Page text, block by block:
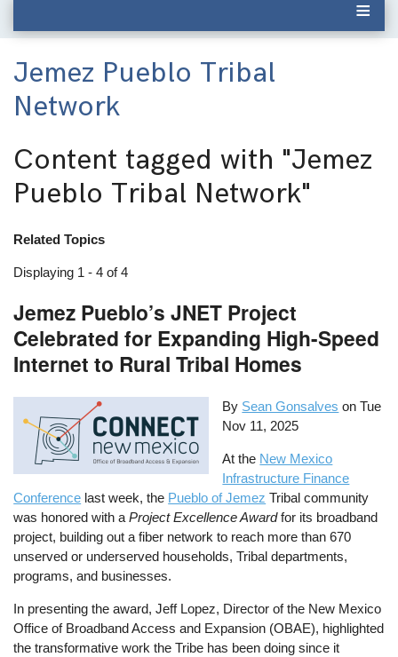
Jemez Pueblo Tribal
Network
Content tagged with "Jemez
Pueblo Tribal Network"
Related Topics
Displaying 1 - 4 of 4
Jemez Pueblo’s JNET Project
Celebrated for Expanding High-Speed
Internet to Rural Tribal Homes
By Sean Gonsalves onTue
Nov 11, 2025
At the New Mexico
Infrastructure Finance
Conference last week, the Pueblo of Jemez Tribal community
was honored with aProject Excellence Awardfor its broadband
project, building out a fiber network to reach more than 670
unserved or underserved households, Tribal departments,
programs, and businesses.
In presenting the award, Jeff Lopez, Director of the New Mexico
Office of Broadband Access and Expansion (OBAE), highlighted
the transformative work the Tribe has been doing since it